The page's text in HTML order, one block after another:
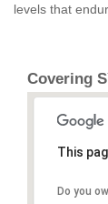
levels that
Covering
This
Do you